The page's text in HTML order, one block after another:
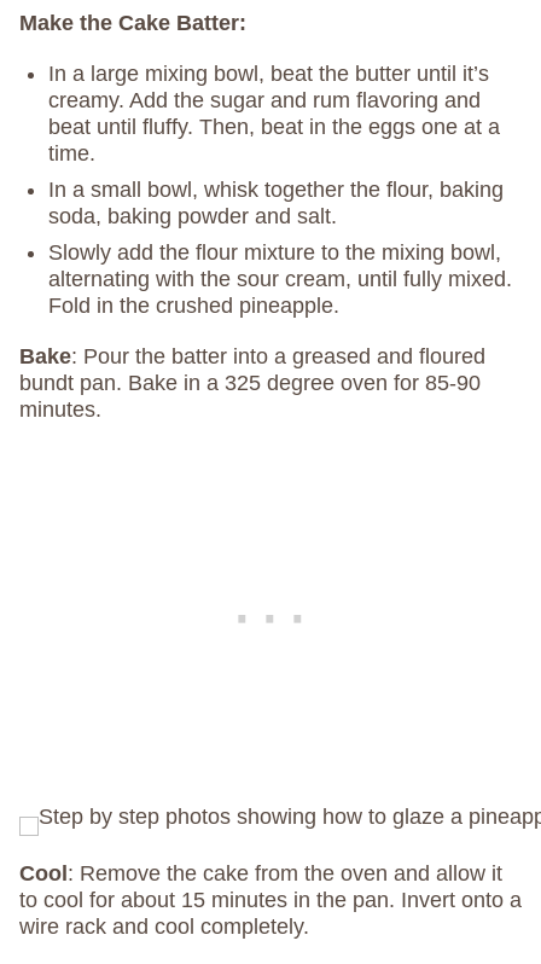
Make the Cake Batter:
In a large mixing bowl, beat the butter until it’s
creamy. Add the sugar and rum flavoring and
beat until fluffy. Then, beat in the eggs one at a
time.
In a small bowl, whisk together the flour, baking
soda, baking powder and salt.
Slowly add the flour mixture to the mixing bowl,
alternating with the sour cream, until fully mixed.
Fold in the crushed pineapple.
Bake: Pour the batter into a greased and floured
bundt pan. Bake in a 325 degree oven for 85-90
minutes.
Cool : Remove the cake from the oven and allow it
to cool for about 15 minutes in the pan. Invert onto a
wire rack and cool completely.